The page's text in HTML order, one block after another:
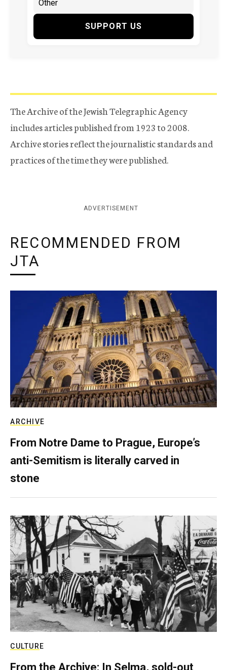
SUPPORT US
The Archive of the Jewish Telegraphic Agency
includes articles published from 1923 to 2008.
Archive stories reflect the journalistic standards and
practices of the time they were published.
ADVERTISEMENT
RECOMMENDED FROM
JTA
ARCHIVE
From Notre Dame to Prague, Europe’s
anti-Semitism is literally carved in
stone
CULTURE
From the Archive: In Selma, sold-out